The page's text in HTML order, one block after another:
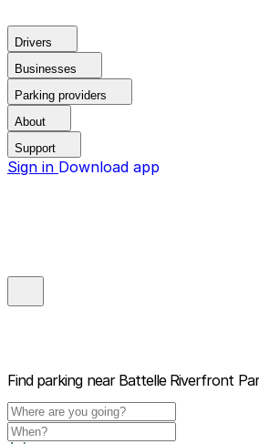
Drivers
Businesses
Parking providers
About
Support
Sign in Download app
Find parking near Battelle Riverfront